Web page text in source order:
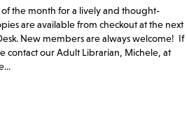
the month for a lively and thought-
are available from checkout at the next
New members are always welcome! If
contact our Adult Librarian, Michele, at